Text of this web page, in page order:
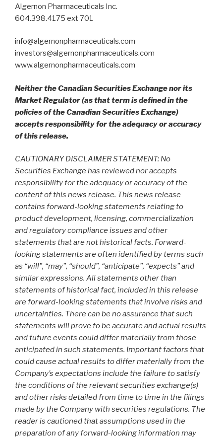
Algernon Pharmaceuticals Inc.
604.398.4175 ext 701
info@algernonpharmaceuticals.com
investors@algernonpharmaceuticals.com
www.algernonpharmaceuticals.com
Neither the Canadian Securities Exchange nor its
Market Regulator (as that term is defined in the
policies of the Canadian Securities Exchange)
accepts responsibility for the adequacy or accuracy
of this release.
CAUTIONARY DISCLAIMER STATEMENT: No
Securities Exchange has reviewed nor accepts
responsibility for the adequacy or accuracy of the
content of this news release. This news release
contains forward-looking statements relating to
product development, licensing, commercialization
and regulatory compliance issues and other
statements that are not historical facts. Forward-
looking statements are often identified by terms such
as “will”, “may”, “should”, “anticipate”, “expects” and
similar expressions. All statements other than
statements of historical fact, included in this release
are forward-looking statements that involve risks and
uncertainties. There can be no assurance that such
statements will prove to be accurate and actual results
and future events could differ materially from those
anticipated in such statements. Important factors that
could cause actual results to differ materially from the
Company’s expectations include the failure to satisfy
the conditions of the relevant securities exchange(s)
and other risks detailed from time to time in the filings
made by the Company with securities regulations. The
reader is cautioned that assumptions used in the
preparation of any forward-looking information may